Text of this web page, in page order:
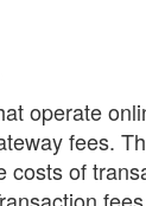
operate
fees.
costs of